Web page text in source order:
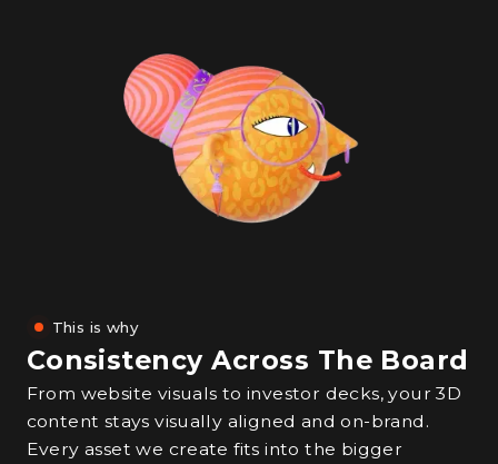
This is why
Consistency Across The Board
From website visuals to investor decks, your 3D
content stays visually aligned and on-brand.
Every asset we create fits into the bigger